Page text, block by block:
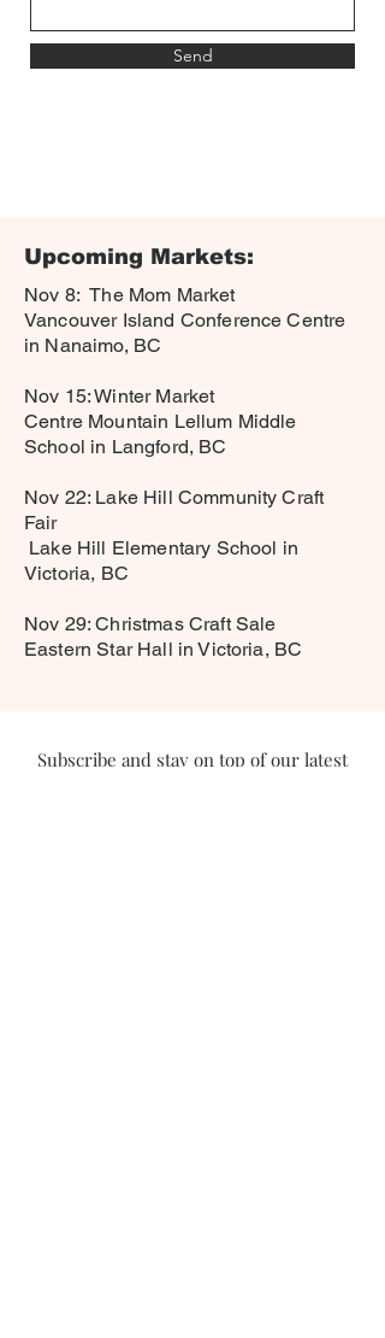
Send
Upcoming Markets:
Nov 8: The Mom Market
Vancouver Island Conference Centre
in Nanaimo, BC
Nov 15: Winter Market
Centre Mountain Lellum Middle
School in Langford, BC
Nov 22: Lake Hill Community Craft
Fair
Lake Hill Elementary School in
Victoria, BC
Nov 29: Christmas Craft Sale
Eastern Star Hall in Victoria, BC
Subscribe and stay on top of our latest